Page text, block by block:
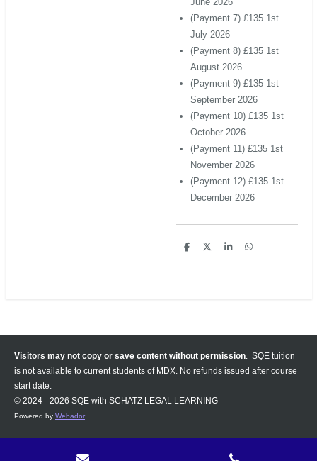
(Payment 7) £135 1st
July 2026
(Payment 8) £135 1st
August 2026
(Payment 9) £135 1st
September 2026
(Payment 10) £135 1st
October 2026
(Payment 11) £135 1st
November 2026
(Payment 12) £135 1st
December 2026
S
S
S
S
Visitors may not copy or save content without permission. SQE tuition
is not available to current students of MDX. No refunds issued after course
start date.
© 2024 - 2026 SQE with SCHATZ LEGAL LEARNING
Powered by Webador